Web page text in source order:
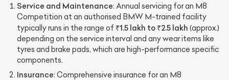
Service and Maintenance: Annual servicing for an M8
Competition at an authorised BMW M-trained facility
typically runs in the range of ₹1.5 lakh to ₹2.5 lakh (approx.)
depending on the service interval and any wear items like
tyres and brake pads, which are high-performance specific
components.
Insurance: Comprehensive insurance for an M8